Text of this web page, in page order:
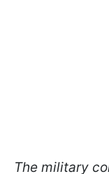
The military